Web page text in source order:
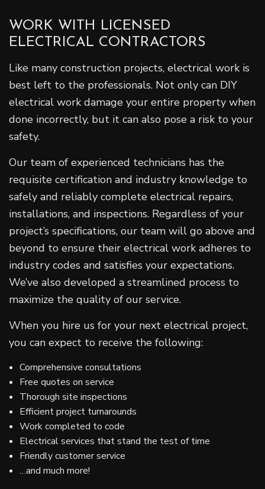
WORK WITH LICENSED
ELECTRICAL CONTRACTORS
Like many construction projects, electrical work is
best left to the professionals. Not only can DIY
electrical work damage your entire property when
done incorrectly, but it can also pose a risk to your
safety.
Our team of experienced technicians has the
requisite certification and industry knowledge to
safely and reliably complete electrical repairs,
installations, and inspections. Regardless of your
project’s specifications, our team will go above and
beyond to ensure their electrical work adheres to
industry codes and satisfies your expectations.
We’ve also developed a streamlined process to
maximize the quality of our service.
When you hire us for your next electrical project,
you can expect to receive the following:
Comprehensive consultations
Free quotes on service
Thorough site inspections
Efficient project turnarounds
Work completed to code
Electrical services that stand the test of time
Friendly customer service
…and much more!